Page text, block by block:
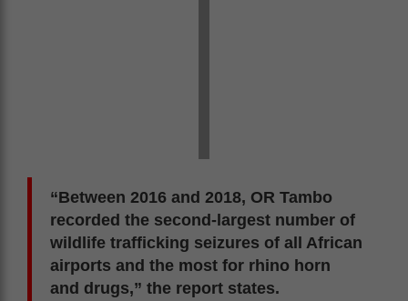
“Between 2016 and 2018, OR Tambo
recorded the second-largest number of
wildlife trafficking seizures of all African
airports and the most for rhino horn
and drugs,” the report states.